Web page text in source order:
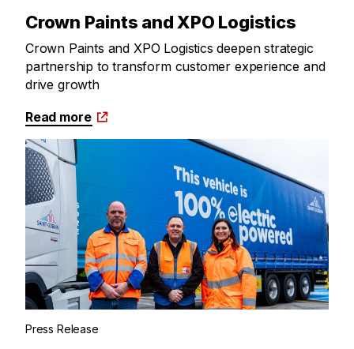
Crown Paints and XPO Logistics
Crown Paints and XPO Logistics deepen strategic
partnership to transform customer experience and
drive growth
Read more
Press Release